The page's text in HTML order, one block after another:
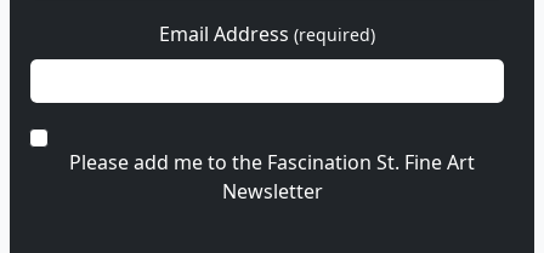
Email Address (required)
Please add me to the Fascination St. Fine Art
Newsletter